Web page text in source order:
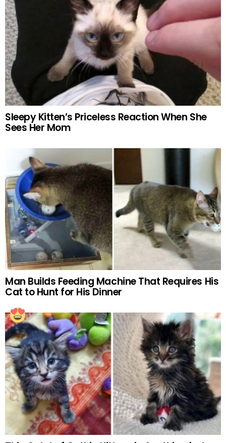
Sleepy Kitten’s Priceless Reaction When She
Sees Her Mom
Man Builds Feeding Machine That Requires His
Cat to Hunt for His Dinner